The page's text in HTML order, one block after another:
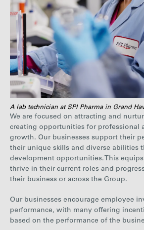
A lab technician at SPI Pharma in Grand
We are focused on attracting and
creating opportunities for professional
growth. Our businesses support their
their unique skills and diverse abilities
development opportunities. This
thrive in their current roles and
their business or across the Group.
Our businesses encourage employee
performance, with many offering
based on the performance of the